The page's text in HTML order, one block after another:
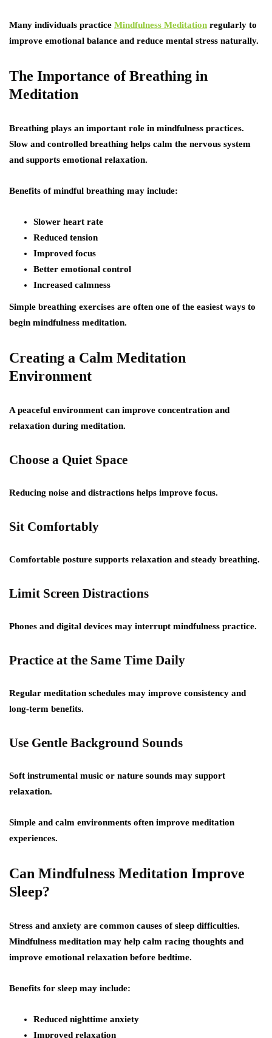
Many individuals practice Mindfulness Meditation regularly to
improve emotional balance and reduce mental stress naturally.
The Importance of Breathing in
Meditation
Breathing plays an important role in mindfulness practices.
Slow and controlled breathing helps calm the nervous system
and supports emotional relaxation.
Benefits of mindful breathing may include:
Slower heart rate
Reduced tension
Improved focus
Better emotional control
Increased calmness
Simple breathing exercises are often one of the easiest ways to
begin mindfulness meditation.
Creating a Calm Meditation
Environment
A peaceful environment can improve concentration and
relaxation during meditation.
Choose a Quiet Space
Reducing noise and distractions helps improve focus.
Sit Comfortably
Comfortable posture supports relaxation and steady breathing.
Limit Screen Distractions
Phones and digital devices may interrupt mindfulness practice.
Practice at the Same Time Daily
Regular meditation schedules may improve consistency and
long-term benefits.
Use Gentle Background Sounds
Soft instrumental music or nature sounds may support
relaxation.
Simple and calm environments often improve meditation
experiences.
Can Mindfulness Meditation Improve
Sleep?
Stress and anxiety are common causes of sleep difficulties.
Mindfulness meditation may help calm racing thoughts and
improve emotional relaxation before bedtime.
Benefits for sleep may include:
Reduced nighttime anxiety
Improved relaxation